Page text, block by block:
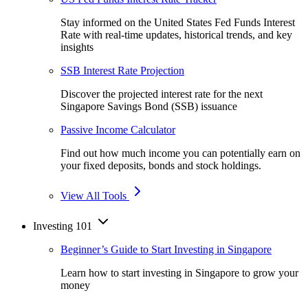
Stay informed on the United States Fed Funds Interest
Rate with real-time updates, historical trends, and key
insights
SSB Interest Rate Projection
Discover the projected interest rate for the next
Singapore Savings Bond (SSB) issuance
Passive Income Calculator
Find out how much income you can potentially earn on
your fixed deposits, bonds and stock holdings.
View All Tools
Investing 101
Beginner’s Guide to Start Investing in Singapore
Learn how to start investing in Singapore to grow your
money